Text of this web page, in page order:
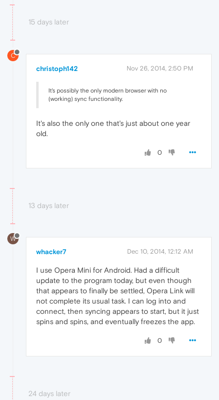
15 days later
C
christoph142 Nov 26, 2014, 2:50 PM
It's possibly the only modern browser with no
(working) sync functionality.
It's also the only one that's just about one year
old.
0
13 days later
W
whacker7 Dec 10, 2014, 12:12 AM
I use Opera Mini for Android. Had a difficult
update to the program today, but even though
that appears to finally be settled, Opera Link will
not complete its usual task. I can log into and
connect, then syncing appears to start, but it just
spins and spins, and eventually freezes the app.
0
24 days later